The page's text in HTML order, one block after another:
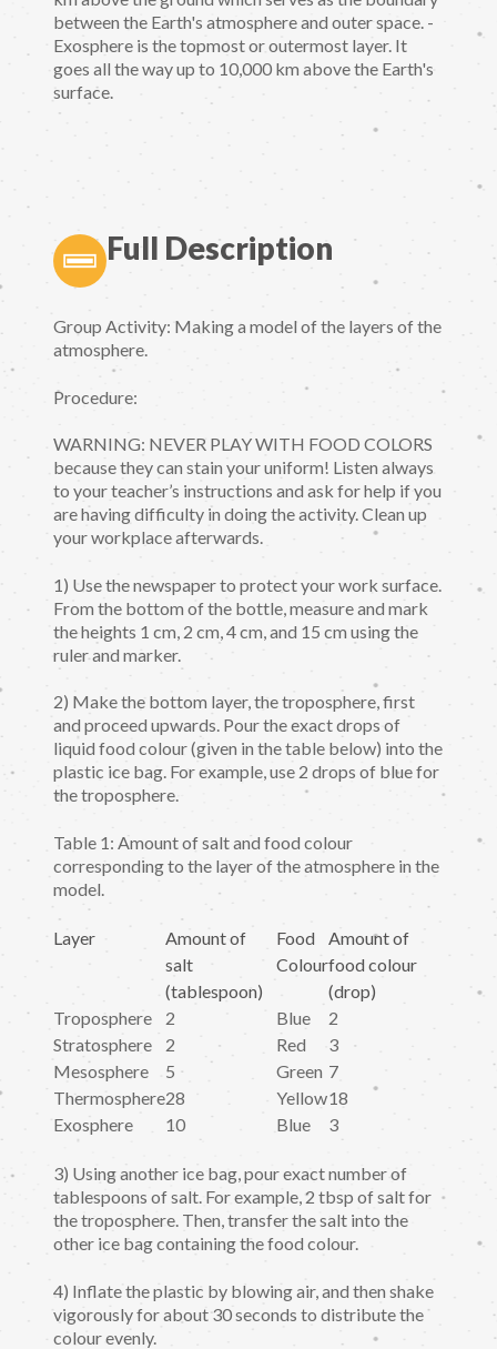
between the Earth's atmosphere and outer space. -
Exosphere is the topmost or outermost layer. It
goes all the way up to 10,000 km above the Earth's
surface.
Full Description
Group Activity: Making a model of the layers of the
atmosphere.
Procedure:
WARNING: NEVER PLAY WITH FOOD COLORS
because they can stain your uniform! Listen always
to your teacher’s instructions and ask for help if you
are having difficulty in doing the activity. Clean up
your workplace afterwards.
1) Use the newspaper to protect your work surface.
From the bottom of the bottle, measure and mark
the heights 1 cm, 2 cm, 4 cm, and 15 cm using the
ruler and marker.
2) Make the bottom layer, the troposphere, first
and proceed upwards. Pour the exact drops of
liquid food colour (given in the table below) into the
plastic ice bag. For example, use 2 drops of blue for
the troposphere.
Table 1: Amount of salt and food colour
corresponding to the layer of the atmosphere in the
model.
Layer
Amount of
salt
(tablespoon)
Food
Colour
Amount of
food colour
(drop)
Troposphere
2 Blue
2
Stratosphere
2 Red
3
Mesosphere
5 Green 7
Thermosphere28 Yellow18
Exosphere
10 Blue 3
3) Using another ice bag, pour exact number of
tablespoons of salt. For example, 2 tbsp of salt for
the troposphere. Then, transfer the salt into the
other ice bag containing the food colour.
4) Inflate the plastic by blowing air, and then shake
vigorously for about 30 seconds to distribute the
colour evenly.